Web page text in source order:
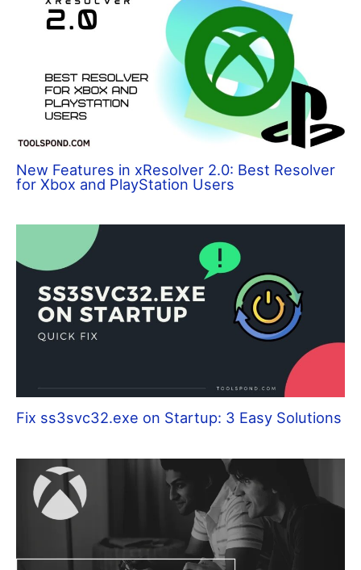
New Features in xResolver 2.0: Best Resolver
for Xbox and PlayStation Users
Fix ss3svc32.exe on Startup: 3 Easy Solutions